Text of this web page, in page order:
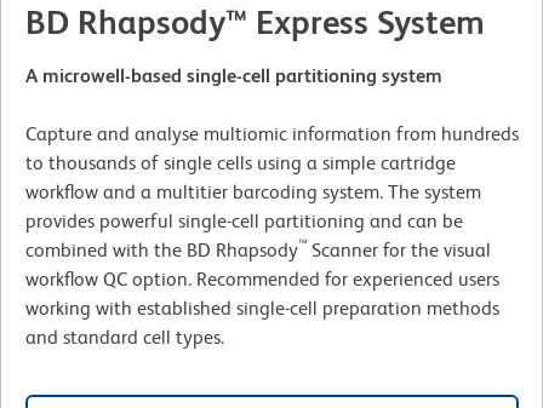
BD Rhapsody™ Express System
A microwell-based single-cell partitioning system
Capture and analyse multiomic information from hundreds
to thousands of single cells using a simple cartridge
workflow and a multitier barcoding system. The system
provides powerful single-cell partitioning and can be
combined with the BD Rhapsody™ Scanner for the visual
workflow QC option. Recommended for experienced users
working with established single-cell preparation methods
and standard cell types.